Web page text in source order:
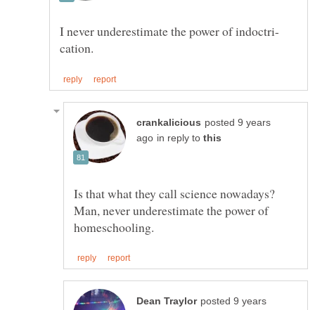
posted 9 years
in reply to
Is that what they call science nowadays?
Man, never underestimate the power of
posted 9 years